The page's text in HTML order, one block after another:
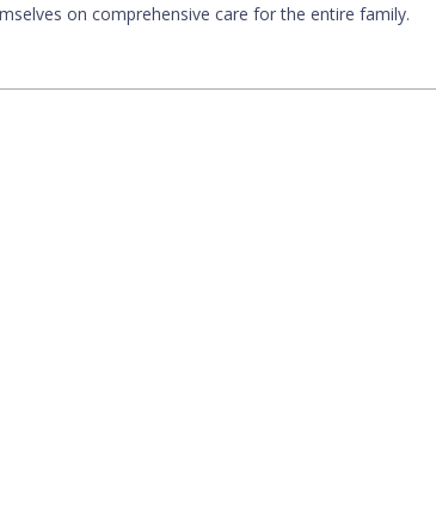
on comprehensive care for the entire family.